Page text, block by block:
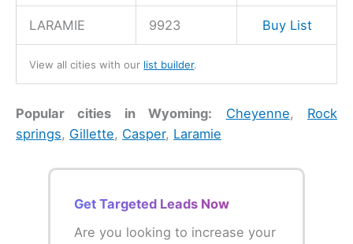
LARAMIE 9923 Buy List
View all cities with our list builder.
Popular cities in Wyoming: Cheyenne, Rock
springs, Gillette, Casper, Laramie
Get Targeted Leads Now
Are you looking to increase your